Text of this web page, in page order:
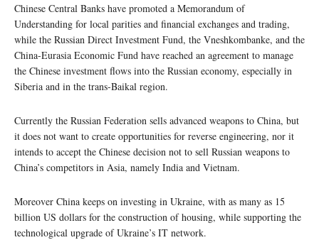
Chinese Central Banks have promoted a Memorandum of
Understanding for local parities and financial exchanges and trading,
while the Russian Direct Investment Fund, the Vneshkombanke, and the
China-Eurasia Economic Fund have reached an agreement to manage
the Chinese investment flows into the Russian economy, especially in
Siberia and in the trans-Baikal region.
Currently the Russian Federation sells advanced weapons to China, but
it does not want to create opportunities for reverse engineering, nor it
intends to accept the Chinese decision not to sell Russian weapons to
China’s competitors in Asia, namely India and Vietnam.
Moreover China keeps on investing in Ukraine, with as many as 15
billion US dollars for the construction of housing, while supporting the
technological upgrade of Ukraine’s IT network.